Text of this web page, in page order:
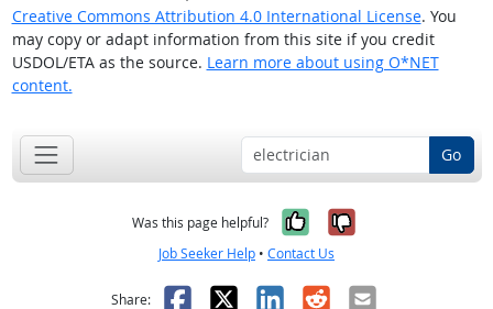
Creative Commons Attribution 4.0 International License. You
may copy or adapt information from this site if you credit
USDOL/ETA as the source. Learn more about using O*NET
content.
Go
Was this page helpful? Yes, it was
No, it was
Job Seeker Help • Contact Us
Share: Facebook
X LinkedIn
RedditEmail